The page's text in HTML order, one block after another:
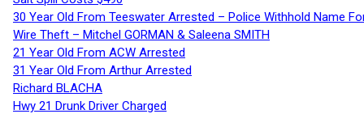
30 Year Old From Teeswater Arrested – Police Withhold Name
Wire Theft – Mitchel GORMAN & Saleena SMITH
21 Year Old From ACW Arrested
31 Year Old From Arthur Arrested
Richard BLACHA
Hwy 21 Drunk Driver Charged